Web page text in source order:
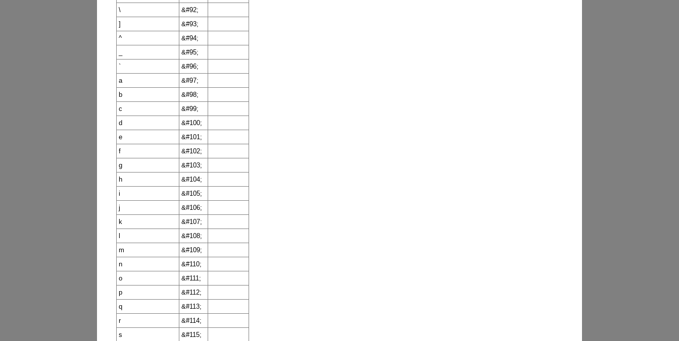
\
&#92;
]
&#93;
^
&#94;
&#95;
`
&#96;
a
&#97;
b
&#98;
c
&#99;
d
&#100;
e
&#101;
f
&#102;
g
&#103;
h
&#104;
i
&#105;
j
&#106;
k
&#107;
&#108;
m
&#109;
n
&#110;
o
&#111;
p
&#112;
q
&#113;
r
&#114;
s
&#115;